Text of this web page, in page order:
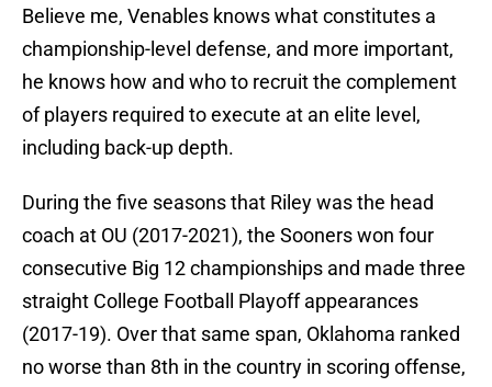
Believe me, Venables knows what constitutes a
championship-level defense, and more important,
he knows how and who to recruit the complement
of players required to execute at an elite level,
including back-up depth.
During the five seasons that Riley was the head
coach at OU (2017-2021), the Sooners won four
consecutive Big 12 championships and made three
straight College Football Playoff appearances
(2017-19). Over that same span, Oklahoma ranked
no worse than 8th in the country in scoring offense,